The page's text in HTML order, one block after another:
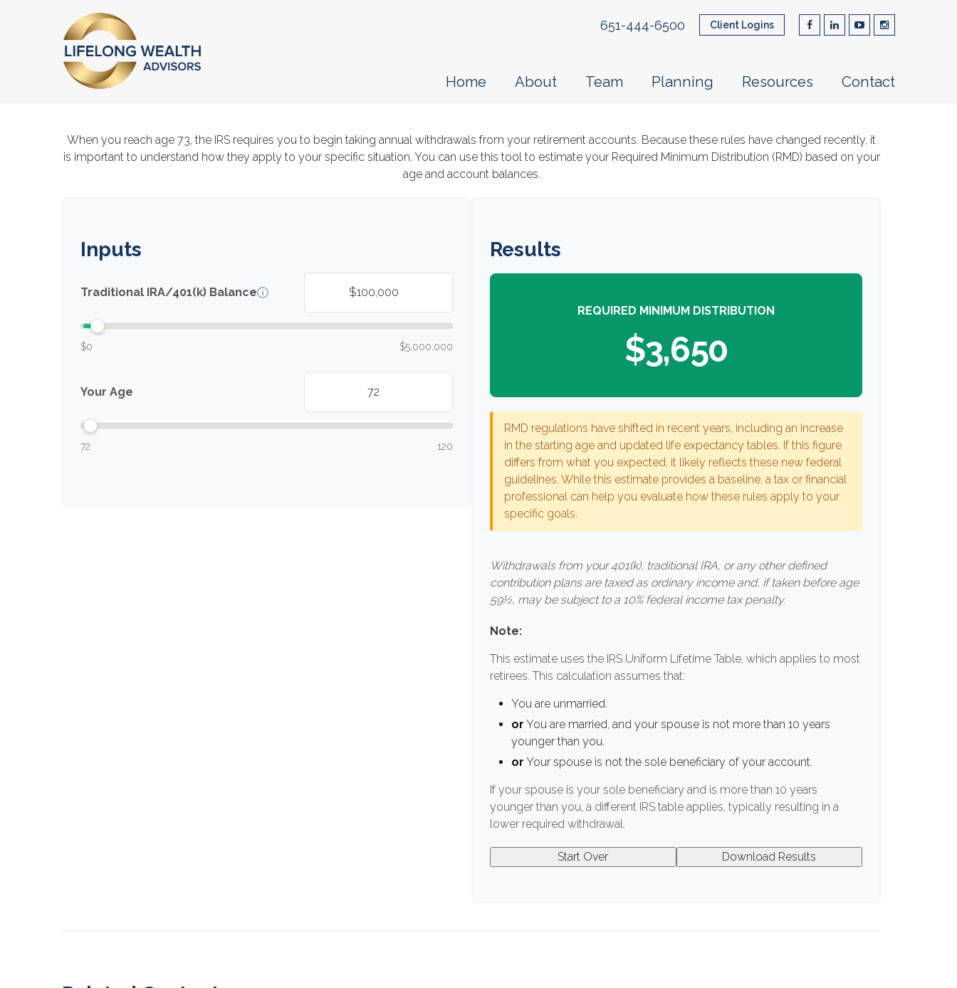
Client Logins
651-444-6500
Home About Team Planning Resources Contact
When you reach age 73, the IRS requires you to begin taking annual withdrawals from your retirement accounts. Because these rules have changed recently, it
is important to understand how they apply to your specific situation. You can use this tool to estimate your Required Minimum Distribution (RMD) based on your
age and account balances.
Inputs
Traditional IRA/401(k) Balance
$0 $5,000,000
Your Age
72 120
Results
REQUIRED MINIMUM DISTRIBUTION
$3,650
RMD regulations have shifted in recent years, including an increase
in the starting age and updated life expectancy tables. If this figure
differs from what you expected, it likely reflects these new federal
guidelines. While this estimate provides a baseline, a tax or financial
professional can help you evaluate how these rules apply to your
specific goals.
Withdrawals from your 401(k), traditional IRA, or any other defined
contribution plans are taxed as ordinary income and, if taken before age
59½, may be subject to a 10% federal income tax penalty.
Note:
This estimate uses the IRS Uniform Lifetime Table, which applies to most
retirees. This calculation assumes that:
You are unmarried.
or You are married, and your spouse is not more than 10 years
younger than you.
or Your spouse is not the sole beneficiary of your account.
If your spouse is your sole beneficiary and is more than 10 years
younger than you, a different IRS table applies, typically resulting in a
lower required withdrawal.
Start Over Download Results